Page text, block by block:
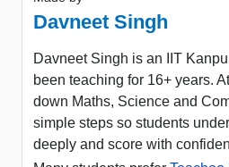
Davneet Singh
Davneet Singh is an IIT
been teaching for 16+ years.
down Maths, Science and
simple steps so students
deeply and score with